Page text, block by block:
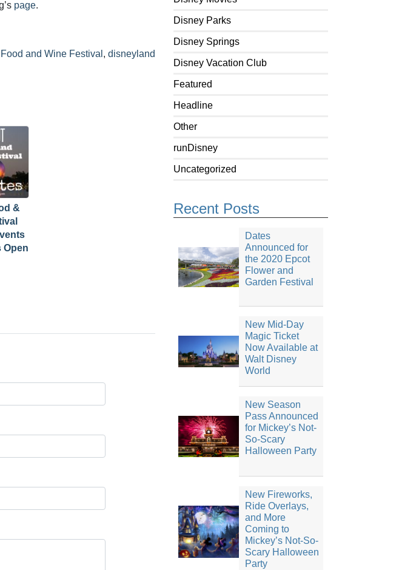
Disney Parks
Disney Springs
Disney Vacation Club
Featured
Headline
Other
runDisney
Uncategorized
Recent Posts
Dates
Announced for
the 2020 Epcot
Flower and
Garden Festival
New Mid-Day
Magic Ticket
Now Available at
Walt Disney
World
New Season
Pass Announced
for Mickey’s Not-
So-Scary
Halloween Party
New Fireworks,
Ride Overlays,
and More
Coming to
Mickey’s Not-So-
Scary Halloween
Party
page.
and Wine Festival , disneyland
&
Open